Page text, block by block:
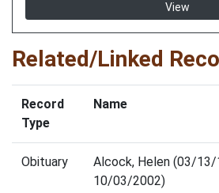
View
Related/Linked
Record
Type
Name
Obituary
Alcock, Helen (03/13/
10/03/2002)